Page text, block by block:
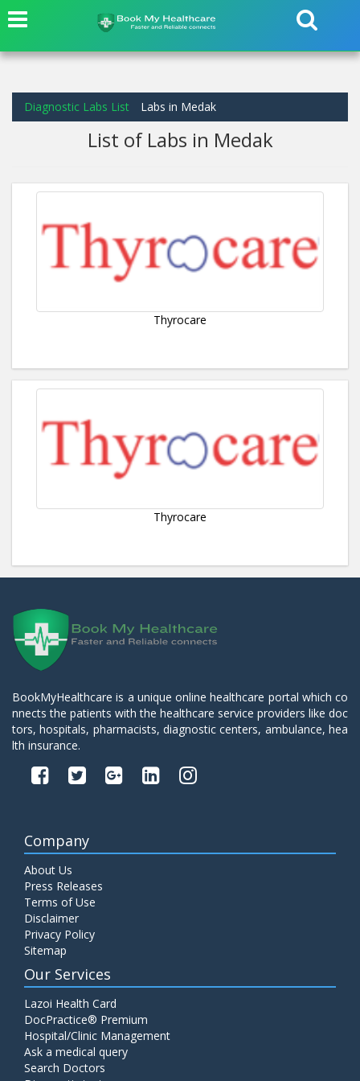
Diagnostic Labs List Labs in Medak
List of Labs in Medak
Thyrocare
Thyrocare
BookMyHealthcare is a unique online healthcare portal which co
nnects the patients with the healthcare service providers like doc
tors, hospitals, pharmacists, diagnostic centers, ambulance, hea
lth insurance.
Company
About Us
Press Releases
Terms of Use
Disclaimer
Privacy Policy
Sitemap
Our Services
Lazoi Health Card
DocPractice® Premium
Hospital/Clinic Management
Ask a medical query
Search Doctors